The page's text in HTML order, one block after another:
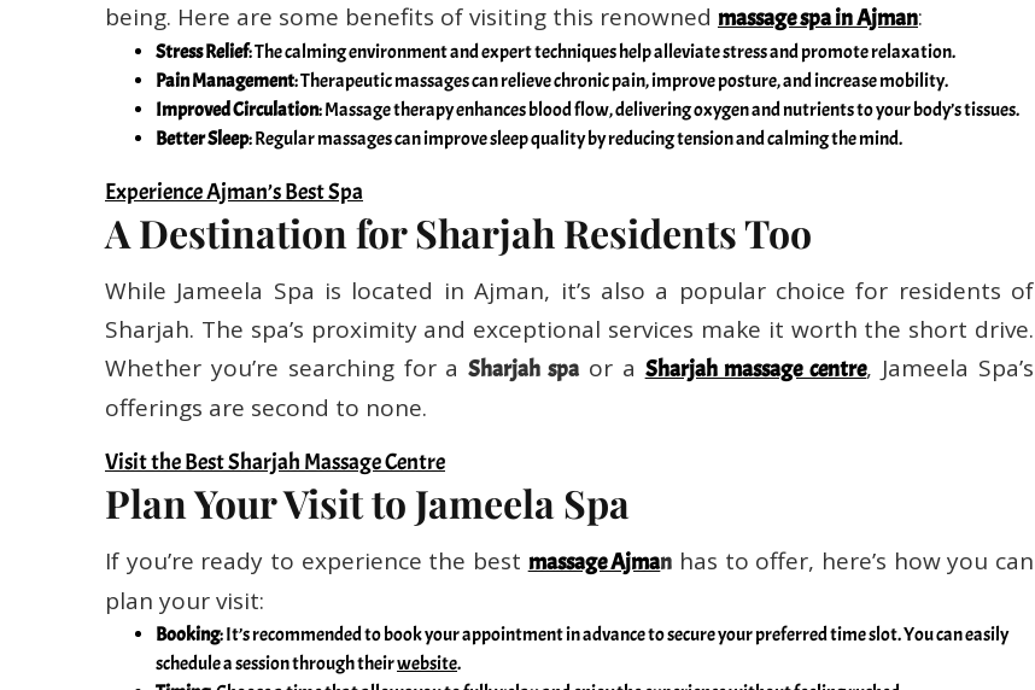
being. Here are some benefits of visiting this renowned massage spa in Ajman:
Stress Relief: The calming environment and expert techniques help alleviate stress and promote relaxation.
Pain Management: Therapeutic massages can relieve chronic pain, improve posture, and increase mobility.
Improved Circulation: Massage therapy enhances blood flow, delivering oxygen and nutrients to your body’s tissues.
Better Sleep: Regular massages can improve sleep quality by reducing tension and calming the mind.
Experience Ajman’s Best Spa
A Destination for Sharjah Residents Too
While Jameela Spa is located in Ajman, it’s also a popular choice for residents of
Sharjah. The spa’s proximity and exceptional services make it worth the short drive.
Whether you’re searching for aSharjah spa or a Sharjah massage centre, Jameela Spa’s
offerings are second to none.
Visit the Best Sharjah Massage Centre
Plan Your Visit to Jameela Spa
If you’re ready to experience the best massage Ajman has to offer, here’s how you can
plan your visit:
Booking: It’s recommended to book your appointment in advance to secure your preferred time slot. You can easily
schedule a session through theirwebsite.